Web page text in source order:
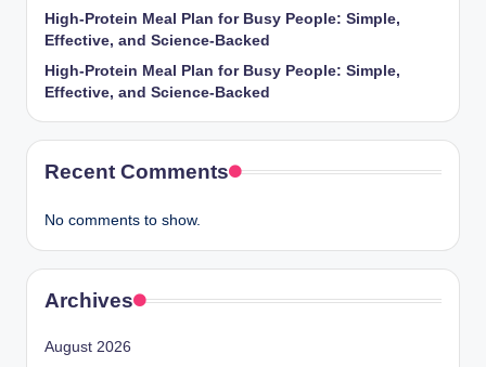
High-Protein Meal Plan for Busy People: Simple,
Effective, and Science-Backed
High-Protein Meal Plan for Busy People: Simple,
Effective, and Science-Backed
Recent Comments
No comments to show.
Archives
August 2026